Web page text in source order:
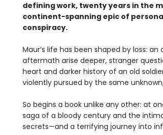
defining work, twenty years in the
continent-spanning epic of
conspiracy.
Maur’s life has been shaped by loss:
aftermath arise deeper, stranger
heart and darker history of an old
violently pursued by the same
So begins a book unlike any other: at
saga of a bloody century and the
secrets—and a terrifying journey into